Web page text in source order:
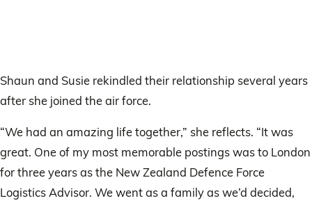
Shaun and Susie rekindled their relationship several years
after she joined the air force.
“We had an amazing life together,” she reflects. “It was
great. One of my most memorable postings was to London
for three years as the New Zealand Defence Force
Logistics Advisor. We went as a family as we’d decided,